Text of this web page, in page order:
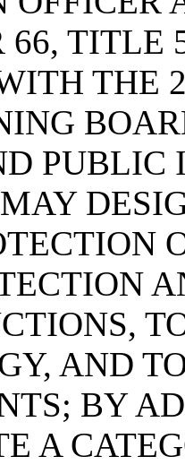
66, TITLE
THE
AND
BY
A